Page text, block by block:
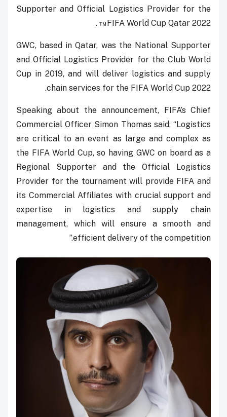
Supporter and Official Logistics Provider for the
FIFA World Cup Qatar 2022™ .
GWC, based in Qatar, was the National Supporter
and Official Logistics Provider for the Club World
Cup in 2019, and will deliver logistics and supply
chain services for the FIFA World Cup 2022.
Speaking about the announcement, FIFA’s Chief
Commercial Officer Simon Thomas said, “Logistics
are critical to an event as large and complex as
the FIFA World Cup, so having GWC on board as a
Regional Supporter and the Official Logistics
Provider for the tournament will provide FIFA and
its Commercial Affiliates with crucial support and
expertise in logistics and supply chain
management, which will ensure a smooth and
efficient delivery of the competition.”